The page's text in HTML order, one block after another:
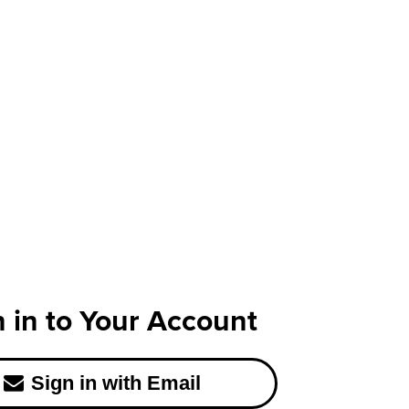
in to Your Account
Sign in with Email